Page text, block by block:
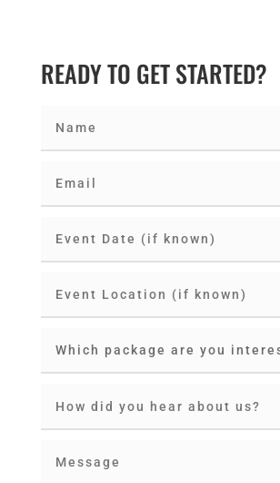
READY TO GET STARTED?